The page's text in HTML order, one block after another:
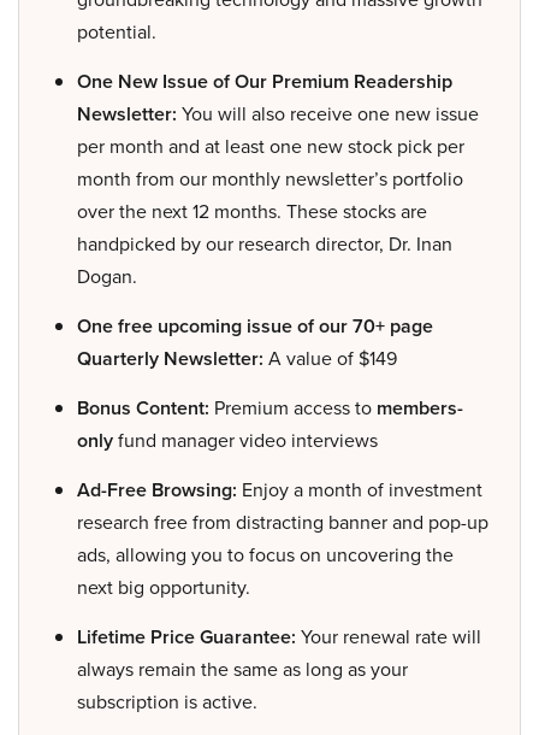
potential.
One New Issue of Our Premium Readership
Newsletter: You will also receive one new issue
per month and at least one new stock pick per
month from our monthly newsletter’s portfolio
over the next 12 months. These stocks are
handpicked by our research director, Dr. Inan
Dogan.
One free upcoming issue of our 70+ page
Quarterly Newsletter: A value of $149
Bonus Content: Premium access to members-
onlyfund manager video interviews
Ad-Free Browsing: Enjoy a month of investment
research free from distracting banner and pop-up
ads, allowing you to focus on uncovering the
next big opportunity.
Lifetime Price Guarantee: Your renewal rate will
always remain the same as long as your
subscription is active.